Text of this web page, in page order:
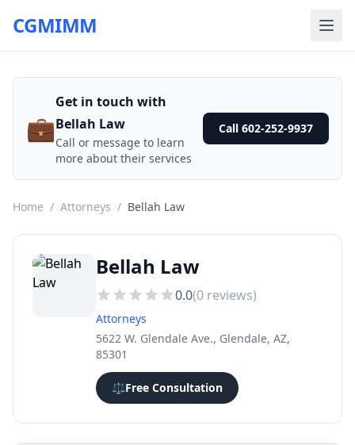
CGMIMM
💼
Get in touch with
Bellah Law
Call or message to learn
more about their services
Call 602-252-9937
Home / Attorneys / Bellah Law
Bellah Law
0.0(0 reviews)
Attorneys
5622 W. Glendale Ave., Glendale, AZ,
85301
⚖️Free Consultation